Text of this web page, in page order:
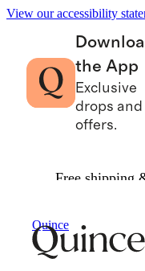
View our accessibility
the App
Exclusive
drops and
offers.
Free shipping
Quince